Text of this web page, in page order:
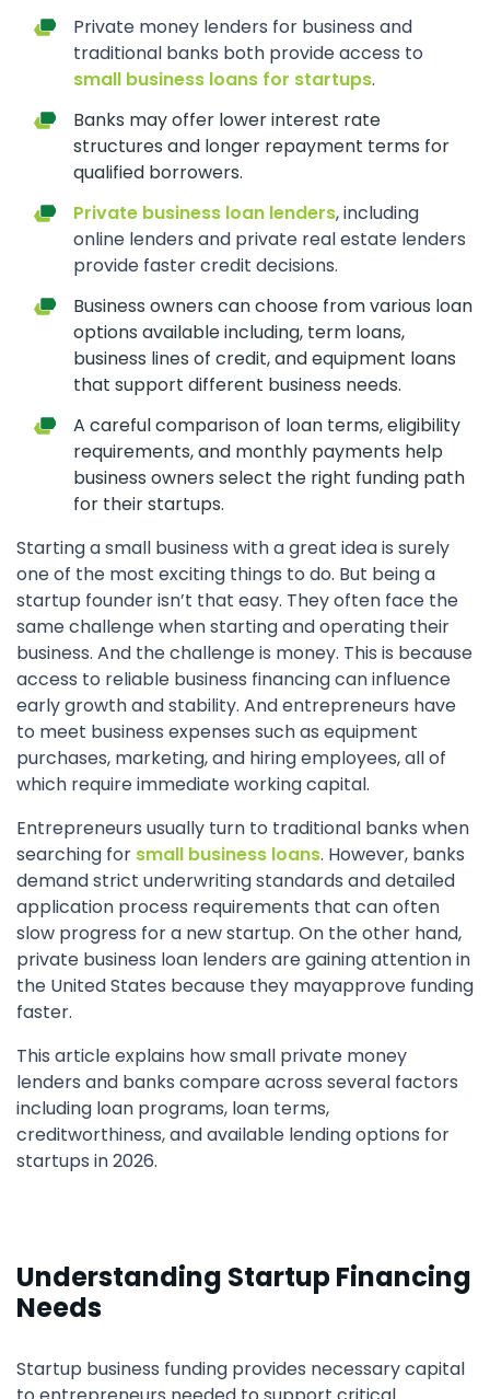
Private money lenders for business and
traditional banks both provide access to
small business loans for startups.
Banks may offer lower interest rate
structures and longer repayment terms for
qualified borrowers.
Private business loan lenders, including
online lenders and private real estate lenders
provide faster credit decisions.
Business owners can choose from various loan
options available including, term loans,
business lines of credit, and equipment loans
that support different business needs.
A careful comparison of loan terms, eligibility
requirements, and monthly payments help
business owners select the right funding path
for their startups.
Starting a small business with a great idea is surely
one of the most exciting things to do. But being a
startup founder isn’t that easy. They often face the
same challenge when starting and operating their
business. And the challenge is money. This is because
access to reliable business financing can influence
early growth and stability. And entrepreneurs have
to meet business expenses such as equipment
purchases, marketing, and hiring employees, all of
which require immediate working capital.
Entrepreneurs usually turn to traditional banks when
searching for small business loans. However, banks
demand strict underwriting standards and detailed
application process requirements that can often
slow progress for a new startup. On the other hand,
private business loan lenders are gaining attention in
the United States because they mayapprove funding
faster.
This article explains how small private money
lenders and banks compare across several factors
including loan programs, loan terms,
creditworthiness, and available lending options for
startups in 2026.
Understanding Startup Financing
Needs
Startup business funding provides necessary capital